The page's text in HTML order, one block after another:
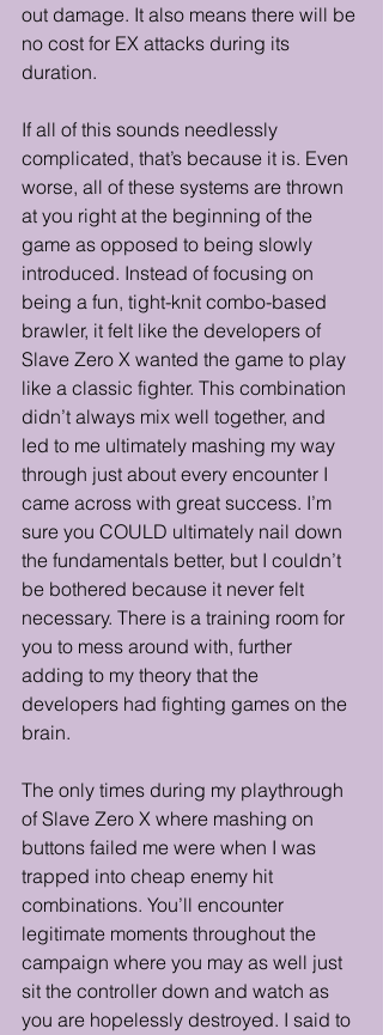
out damage. It also means there will be
no cost for EX attacks during its
duration.
If all of this sounds needlessly
complicated, that’s because it is. Even
worse, all of these systems are thrown
at you right at the beginning of the
game as opposed to being slowly
introduced. Instead of focusing on
being a fun, tight-knit combo-based
brawler, it felt like the developers of
Slave Zero X wanted the game to play
like a classic fighter. This combination
didn’t always mix well together, and
led to me ultimately mashing my way
through just about every encounter I
came across with great success. I’m
sure you COULD ultimately nail down
the fundamentals better, but I couldn’t
be bothered because it never felt
necessary. There is a training room for
you to mess around with, further
adding to my theory that the
developers had fighting games on the
brain.
The only times during my playthrough
of Slave Zero X where mashing on
buttons failed me were when I was
trapped into cheap enemy hit
combinations. You’ll encounter
legitimate moments throughout the
campaign where you may as well just
sit the controller down and watch as
you are hopelessly destroyed. I said to